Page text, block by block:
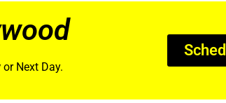
or Next Day.